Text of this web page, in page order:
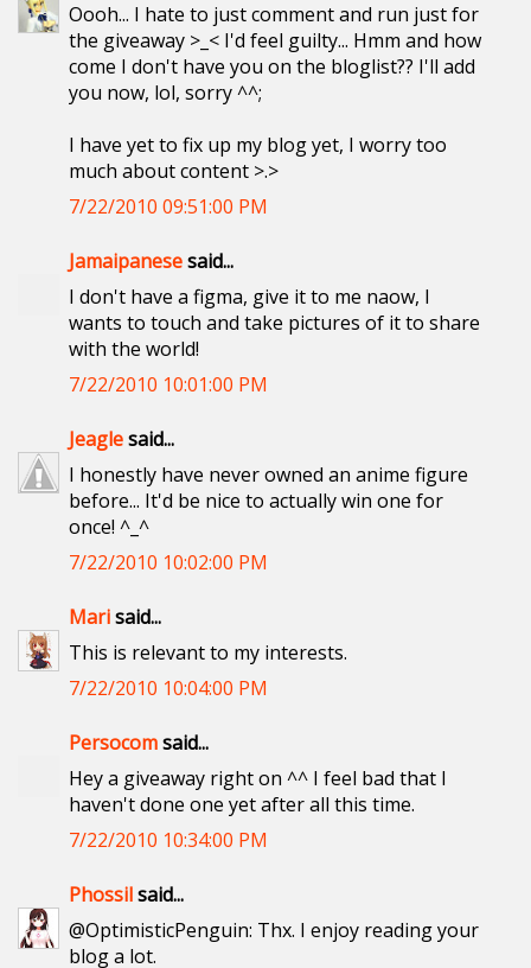
Oooh... I hate to just comment and run just for
the giveaway >_< I'd feel guilty... Hmm and how
come I don't have you on the bloglist?? I'll add
you now, lol, sorry ^^;
I have yet to fix up my blog yet, I worry too
much about content >.>
7/22/2010 09:51:00 PM
Jamaipanesesaid...
I don't have a figma, give it to me naow, I
wants to touch and take pictures of it to share
with the world!
7/22/2010 10:01:00 PM
Jeaglesaid...
I honestly have never owned an anime figure
before... It'd be nice to actually win one for
once! ^_^
7/22/2010 10:02:00 PM
Marisaid...
This is relevant to my interests.
7/22/2010 10:04:00 PM
Persocomsaid...
Hey a giveaway right on ^^ I feel bad that I
haven't done one yet after all this time.
7/22/2010 10:34:00 PM
Phossilsaid...
@OptimisticPenguin: Thx. I enjoy reading your
blog a lot.